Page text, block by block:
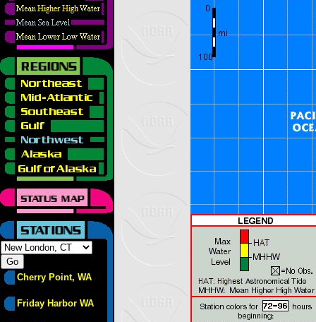
Cherry Point, WA
Friday Harbor WA